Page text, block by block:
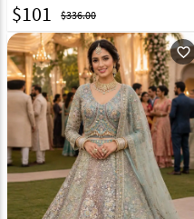
$101 $336.00
favorite_outline